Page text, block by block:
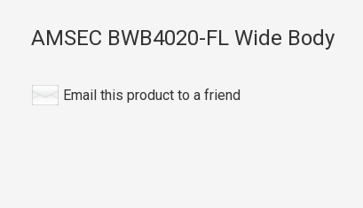
AMSEC BWB4020-FL Wide Body
Email this product to a friend